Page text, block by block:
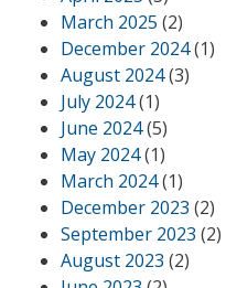
March 2025 (2)
December 2024(1)
August 2024(3)
July 2024(1)
June 2024(5)
May 2024(1)
March 2024(1)
December 2023 (2)
September 2023 (2)
August 2023 (2)